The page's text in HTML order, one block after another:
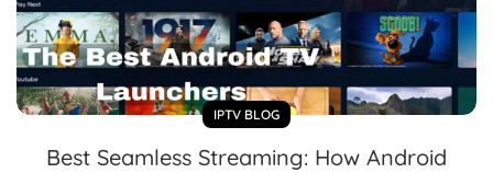
IPTV BLOG
Best Seamless Streaming: How Android